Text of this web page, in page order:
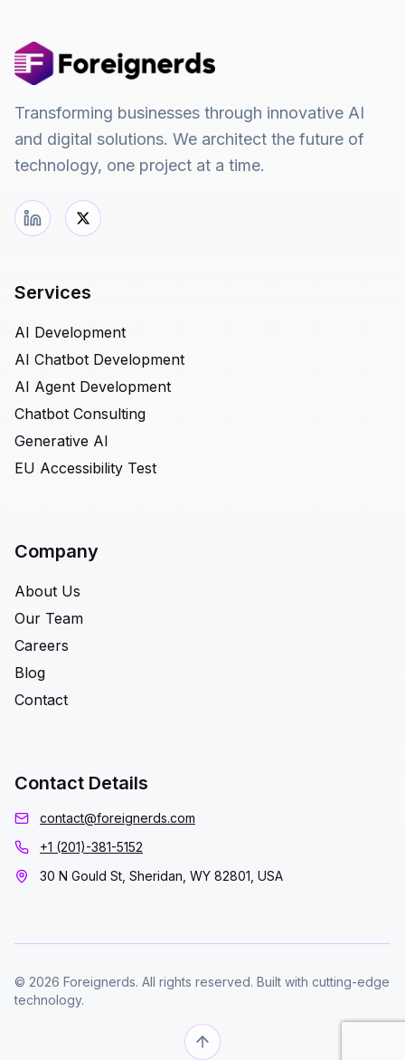
Transforming businesses through innovative AI
and digital solutions. We architect the future of
technology, one project at a time.
Services
AI Development
AI Chatbot Development
AI Agent Development
Chatbot Consulting
Generative AI
EU Accessibility Test
Company
About Us
Our Team
Careers
Blog
Contact
Contact Details
contact@foreignerds.com
+1 (201)-381-5152
30 N Gould St, Sheridan, WY 82801, USA
© 2026 Foreignerds. All rights reserved. Built with cutting-edge
technology.